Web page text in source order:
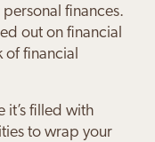
finances.
out on financial
financial
it’s filled with
to wrap your